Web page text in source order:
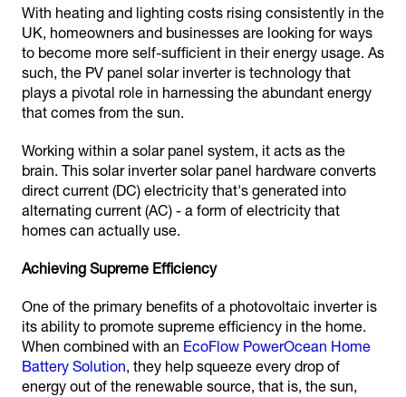
With heating and lighting costs rising consistently in the
UK, homeowners and businesses are looking for ways
to become more self-sufficient in their energy usage. As
such, the PV panel solar inverter is technology that
plays a pivotal role in harnessing the abundant energy
that comes from the sun.
Working within a solar panel system, it acts as the
brain. This solar inverter solar panel hardware converts
direct current (DC) electricity that's generated into
alternating current (AC) - a form of electricity that
homes can actually use.
Achieving Supreme Efficiency
One of the primary benefits of a photovoltaic inverter is
its ability to promote supreme efficiency in the home.
When combined with an EcoFlow PowerOcean Home
Battery Solution, they help squeeze every drop of
energy out of the renewable source, that is, the sun,